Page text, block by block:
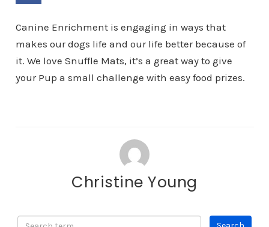
Canine Enrichment is engaging in ways that
makes our dogs life and our life better because of
it. We love Snuffle Mats, it’s a great way to give
your Pup a small challenge with easy food prizes.
Christine Young